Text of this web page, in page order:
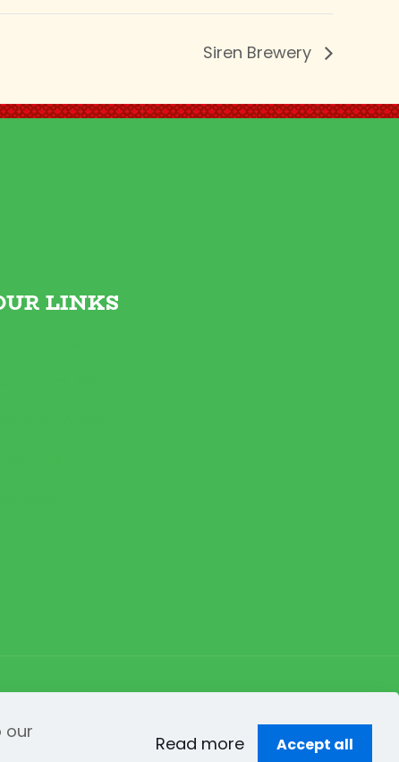
Siren Brewery
LINKS
Creation Web
our
Read more Accept all